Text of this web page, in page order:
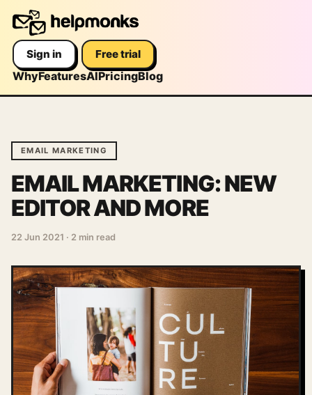
WhyFeaturesAIPricingBlog
Sign in Free trial
EMAIL MARKETING
EMAIL MARKETING: NEW
EDITOR AND MORE
22 Jun 2021 · 2 min read